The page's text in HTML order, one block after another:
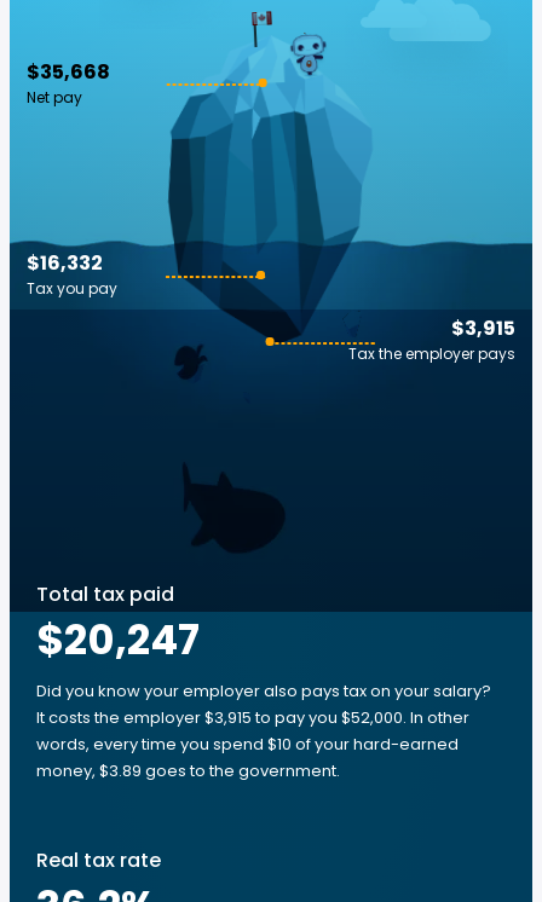
$35,668
Net pay
$3,915
Tax the employer pays
$16,332
Tax you pay
Total tax paid
$20,247
Did you know your employer also pays tax on your salary?
It costs the employer $3,915 to pay you $52,000. In other
words, every time you spend $10 of your hard-earned
money, $3.89 goes to the government.
Real tax rate